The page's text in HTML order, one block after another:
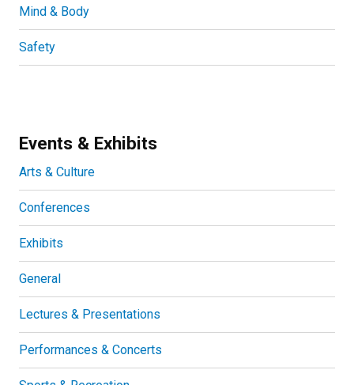
Mind & Body
Safety
Events & Exhibits
Arts & Culture
Conferences
Exhibits
General
Lectures & Presentations
Performances & Concerts